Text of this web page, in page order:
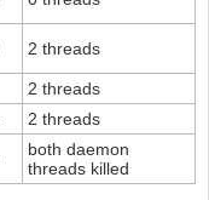
2 threads
2 threads
2 threads
both daemon
threads killed